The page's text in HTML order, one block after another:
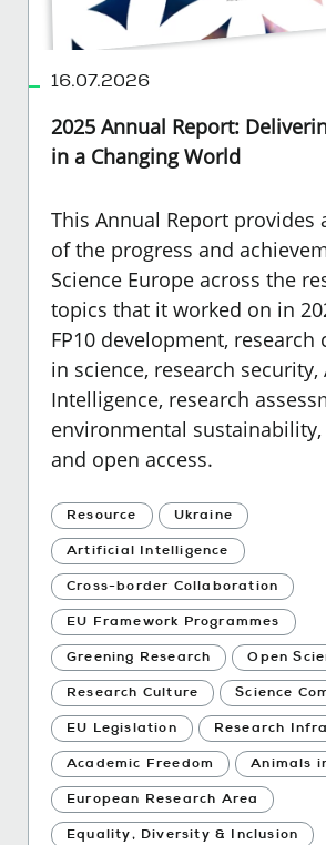
16.07.2026
2025 Annual Report:
in a Changing World
This Annual Report provides
of the progress and
Science Europe across the
topics that it worked on in
FP10 development,
in science, research security,
Intelligence, research
environmental
and open access.
Resource Ukraine
Artificial Intelligence
Cross-border Collaboration
EU Framework Programmes
Greening Research Open
Research Culture Science
EU Legislation Research
Academic Freedom Animals
European Research Area
Equality, Diversity & Inclusion